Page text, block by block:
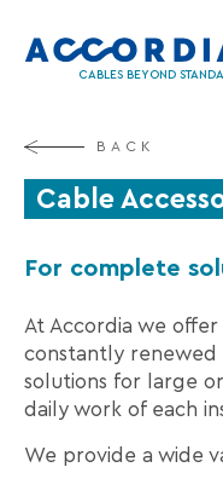
CABLES BEYOND
BACK
Cable
For complete
At Accordia we offer
constantly renewed
solutions for large
daily work of each
We provide a wide